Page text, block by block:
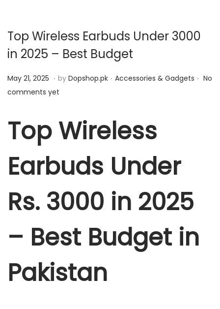
Top Wireless Earbuds Under 3000
in 2025 – Best Budget
P
o
o
n
May 21, 2025 M
a
1
2
0
5
. by Dopshop.pk . P
t
e
i
n
Accessories & Gadgets . No
comments yet
Top Wireless
Earbuds Under
Rs. 3000 in 2025
– Best Budget in
Pakistan